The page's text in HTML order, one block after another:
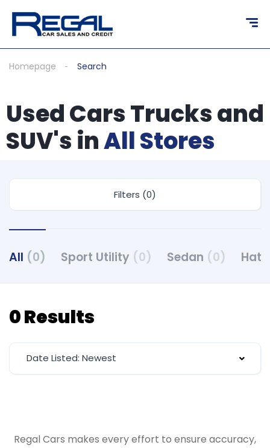
Homepage Search
Used Cars Trucks and
SUV's inAll Stores
Filters (0)
All (0) Sport Utility (0) Sedan (0)
0 Results
Date Listed: Newest
Regal Cars makes every effort to ensure accuracy,